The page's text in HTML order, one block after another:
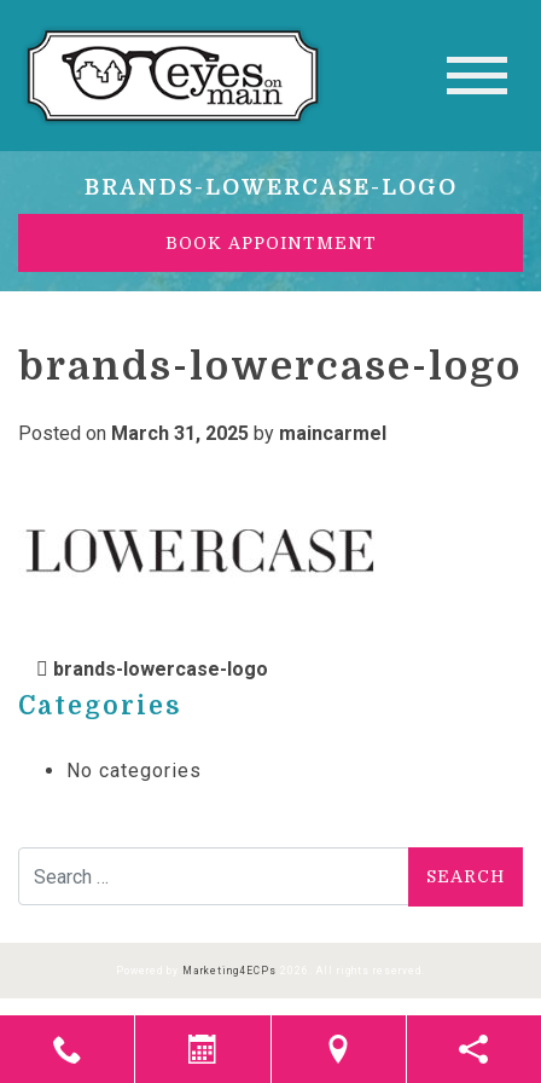
BRANDS-LOWERCASE-LOGO
BOOK APPOINTMENT
brands-lowercase-logo
Posted on March 31, 2025 by maincarmel
POST NAVIGATION
brands-lowercase-logo
Categories
No categories
Search for:
Powered by Marketing4ECPs 2026. All rights reserved.